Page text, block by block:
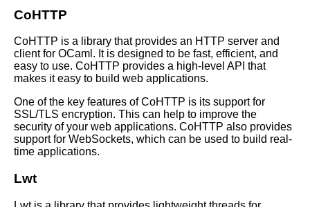
best practices
Best OCaml Libraries for
Top 10 OCaml Tools for
Debugging
Understanding the syntax of
CoHTTP
CoHTTP is a library that provides an HTTP server and
client for OCaml. It is designed to be fast, efficient, and
easy to use. CoHTTP provides a high-level API that
makes it easy to build web applications.
One of the key features of CoHTTP is its support for
SSL/TLS encryption. This can help to improve the
security of your web applications. CoHTTP also provides
support for WebSockets, which can be used to build real-
time applications.
Lwt